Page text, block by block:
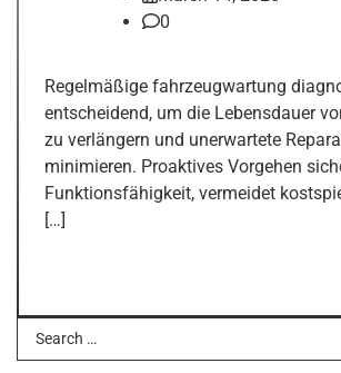
0
Regelmäßige fahrzeugwartung
entscheidend, um die Lebensdauer
zu verlängern und unerwartete
minimieren. Proaktives Vorgehen
Funktionsfähigkeit, vermeidet
[…]
Search
for: